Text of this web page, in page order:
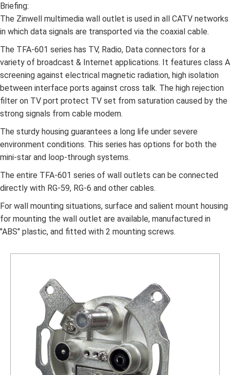
Briefing:
The Zinwell multimedia wall outlet is used in all CATV networks
in which data signals are transported via the coaxial cable.
The TFA-601 series has TV, Radio, Data connectors for a
variety of broadcast & Internet applications. It features class A
screening against electrical magnetic radiation, high isolation
between interface ports against cross talk. The high rejection
filter on TV port protect TV set from saturation caused by the
strong signals from cable modem.
The sturdy housing guarantees a long life under severe
environment conditions. This series has options for both the
mini-star and loop-through systems.
The entire TFA-601 series of wall outlets can be connected
directly with RG-59, RG-6 and other cables.
For wall mounting situations, surface and salient mount housing
for mounting the wall outlet are available, manufactured in
"ABS" plastic, and fitted with 2 mounting screws.